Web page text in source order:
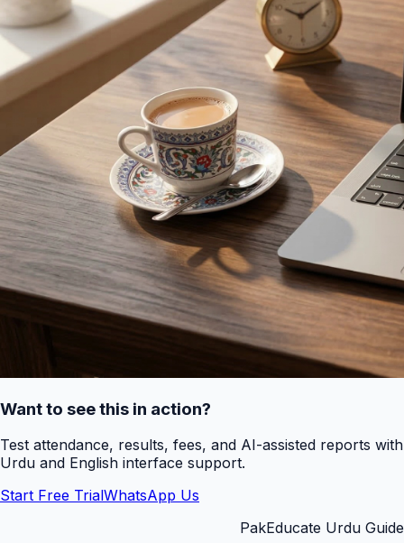
Want to see this in action?
Test attendance, results, fees, and AI-assisted reports with
Urdu and English interface support.
Start Free TrialWhatsApp Us
PakEducate Urdu Guide